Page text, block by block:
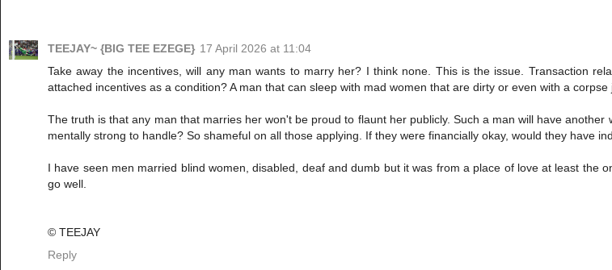
TEEJAY~ {BIG TEE EZEGE} 17 April 2026 at 11:04
Take away the incentives, will any man wants to marry her? I think none. This is the issue. Transaction
attached incentives as a condition? A man that can sleep with mad women that are dirty or even with a
The truth is that any man that marries her won't be proud to flaunt her publicly. Such a man will have
mentally strong to handle? So shameful on all those applying. If they were financially okay, would they have
I have seen men married blind women, disabled, deaf and dumb but it was from a place of love at least the
go well.
©️ TEEJAY
Reply